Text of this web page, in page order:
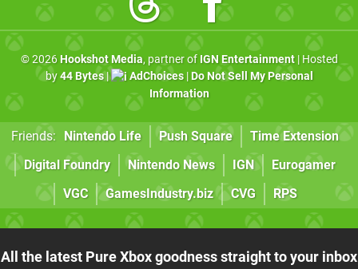
© 2026 Hookshot Media, partner of IGN Entertainment| Hosted
by44 Bytes| AdChoices| Do Not Sell My Personal
Information
Friends: Nintendo Life Push Square
Time Extension
Digital Foundry
Nintendo News IGN
Eurogamer
VGC
GamesIndustry.biz CVG RPS
All the latest Pure Xbox goodness straight to your inbox